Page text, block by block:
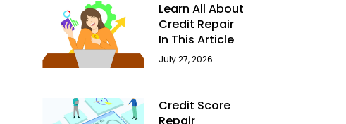
Learn All About
Credit Repair
In This Article
July 27, 2026
Credit Score